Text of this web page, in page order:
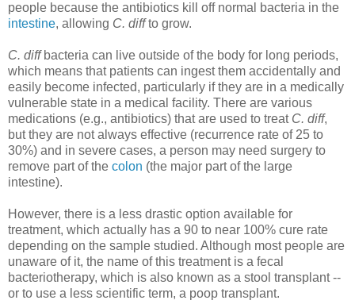
people because the antibiotics kill off normal bacteria in the
intestine, allowing C. diffto grow.
C. diff bacteria can live outside of the body for long periods,
which means that patients can ingest them accidentally and
easily become infected, particularly if they are in a medically
vulnerable state in a medical facility. There are various
medications (e.g., antibiotics) that are used to treat C. diff,
but they are not always effective (recurrence rate of 25 to
30%) and in severe cases, a person may need surgery to
remove part of the colon (the major part of the large
intestine).
However, there is a less drastic option available for
treatment, which actually has a 90 to near 100% cure rate
depending on the sample studied. Although most people are
unaware of it, the name of this treatment is a fecal
bacteriotherapy, which is also known as a stool transplant --
or to use a less scientific term, a poop transplant.